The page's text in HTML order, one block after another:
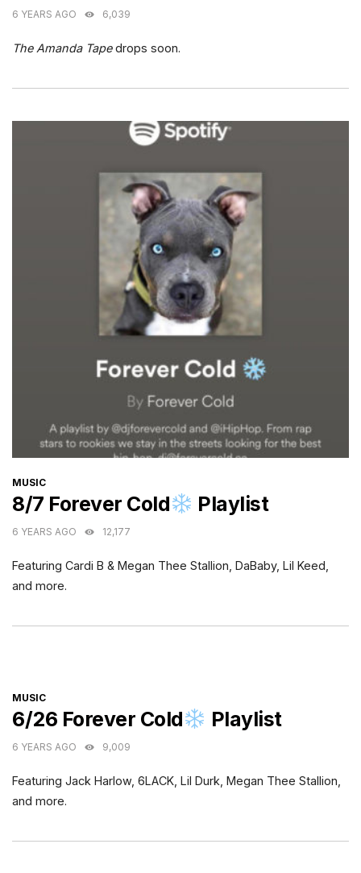
6 YEARS AGO 6,039
The Amanda Tapedrops soon.
CATEGORIES
MUSIC
8/7 Forever Cold Playlist
6 YEARS AGO 12,177
Featuring Cardi B & Megan Thee Stallion, DaBaby, Lil Keed,
and more.
CATEGORIES
MUSIC
6/26 Forever Cold Playlist
6 YEARS AGO 9,009
Featuring Jack Harlow, 6LACK, Lil Durk, Megan Thee Stallion,
and more.